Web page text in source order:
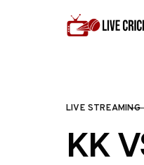
CATEGORY
LIVE STREAMING
KK